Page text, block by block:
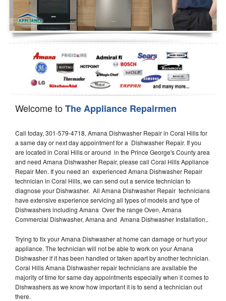
Oven Repair
Dishwasher Repair
Welcome toThe Appliance Repairmen
Call today, 301-579-4718, Amana Dishwasher Repair in Coral Hills for
a same day or next day appointment for a Dishwasher Repair. If you
are located in Coral Hills or around in the Prince George's County area
and need Amana Dishwasher Repair, please call Coral Hills Appliance
Repair Men. If you need an experienced Amana Dishwasher Repair
technician in Coral Hills, we can send out a service technician to
diagnose your Dishwasher. All Amana Dishwasher Repair technicians
have extensive experience servicing all types of models and type of
Dishwashers including Amana Over the range Oven, Amana
Commercial Dishwasher, Amana and Amana Dishwasher Installation,.
Trying to fix your Amana Dishwasher at home can damage or hurt your
appliance. The technician will not be able to work on your Amana
Dishwasher if it has been handled or taken apart by another technician.
Coral Hills Amana Dishwasher repair technicians are available the
majority of time for same day appointments especially when it comes to
Dishwashers as we know how important it is to send a technician out
there.